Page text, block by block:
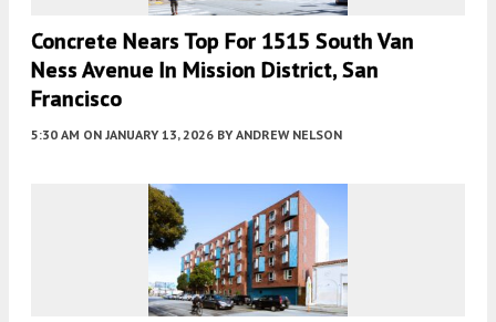
Concrete Nears Top For 1515 South Van
Ness Avenue In Mission District, San
Francisco
5:30 AM ON JANUARY 13, 2026 BY ANDREW NELSON